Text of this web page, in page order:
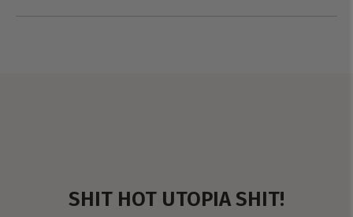
SHIT HOT UTOPIA SHIT!